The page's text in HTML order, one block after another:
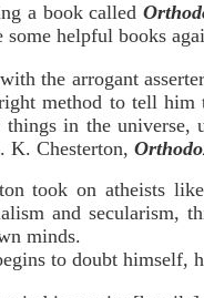
a book called
helpful books
the arrogant
method to tell
in the universe,
K. Chesterton,
took on atheists
and secularism,
minds.
to doubt